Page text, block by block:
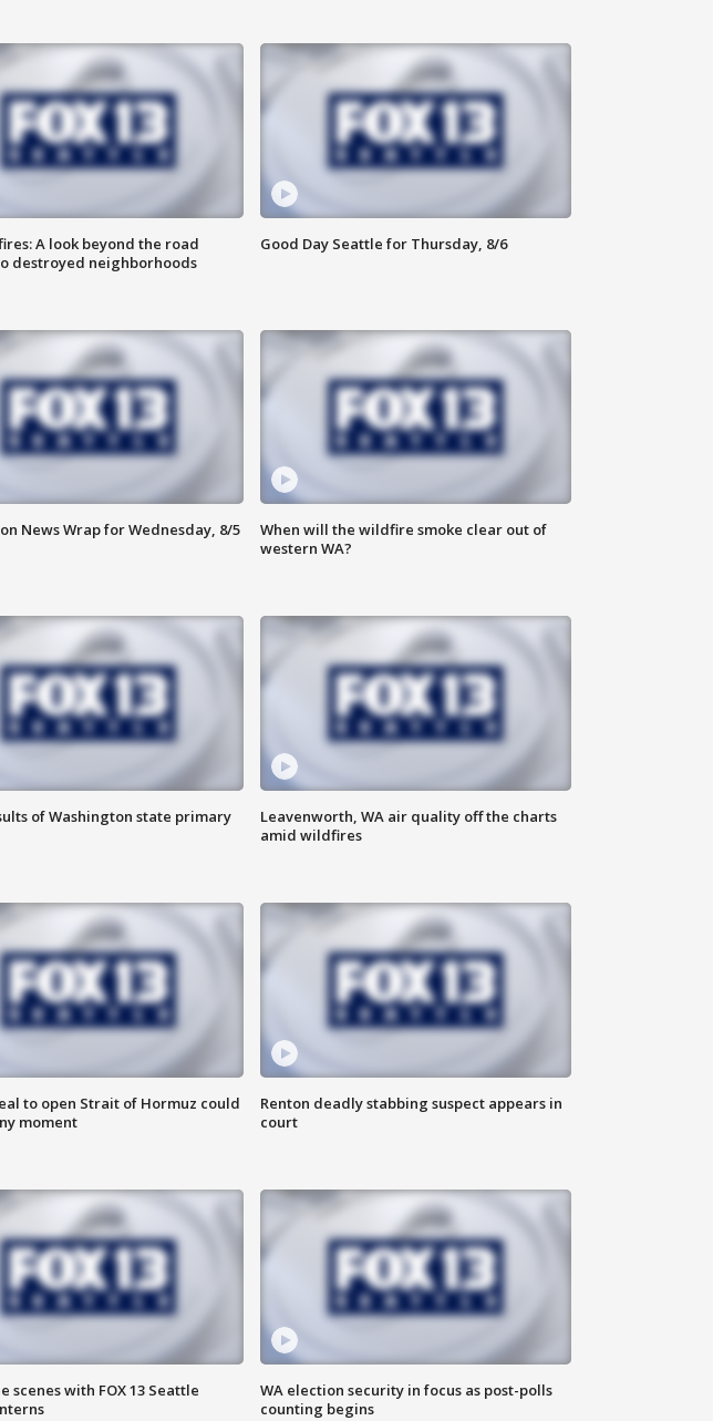
A look beyond the road
destroyed neighborhoods
Good Day Seattle for Thursday, 8/6
News Wrap for Wednesday, 8/5
When will the wildfire smoke clear out of
western WA?
of Washington state primary
Leavenworth, WA air quality off the charts
amid wildfires
to open Strait of Hormuz could
moment
Renton deadly stabbing suspect appears in
court
scenes with FOX 13 Seattle
WA election security in focus as post-polls
counting begins